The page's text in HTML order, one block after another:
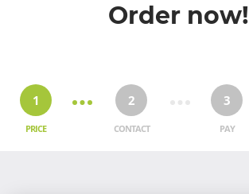
Order now!
1
PRICE
2
CONTACT
3
PAY